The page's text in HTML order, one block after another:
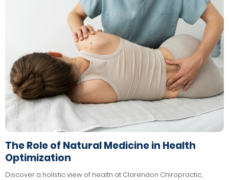
The Role of Natural Medicine in Health
Optimization
Discover a holistic view of health at Clarendon Chiropractic,